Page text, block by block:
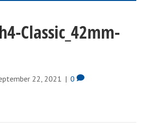
Classic_42mm-
22, 2021 | 0